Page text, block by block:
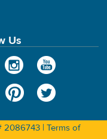
Us
2086743 | Terms of